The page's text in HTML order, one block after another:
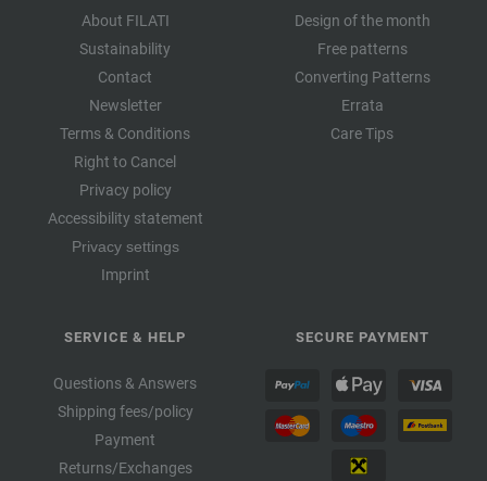
About FILATI
Sustainability
Contact
Newsletter
Terms & Conditions
Right to Cancel
Privacy policy
Accessibility statement
Privacy settings
Imprint
Design of the month
Free patterns
Converting Patterns
Errata
Care Tips
SERVICE & HELP
Questions & Answers
Shipping fees/policy
Payment
Returns/Exchanges
SECURE PAYMENT